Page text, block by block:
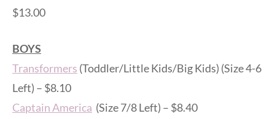
$13.00
BOYS
Transformers (Toddler/Little Kids/Big Kids) (Size 4-6
Left) – $8.10
Captain America (Size 7/8 Left) – $8.40